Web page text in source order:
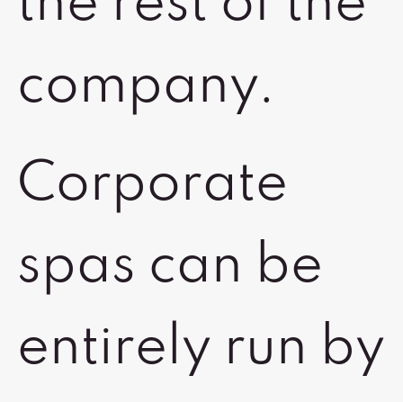
company.
Corporate
spas can be
entirely run by